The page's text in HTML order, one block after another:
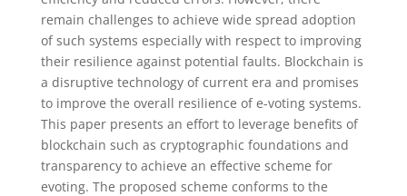
remain challenges to achieve wide spread adoption
of such systems especially with respect to improving
their resilience against potential faults. Blockchain is
a disruptive technology of current era and promises
to improve the overall resilience of e-voting systems.
This paper presents an effort to leverage benefits of
blockchain such as cryptographic foundations and
transparency to achieve an effective scheme for
evoting. The proposed scheme conforms to the